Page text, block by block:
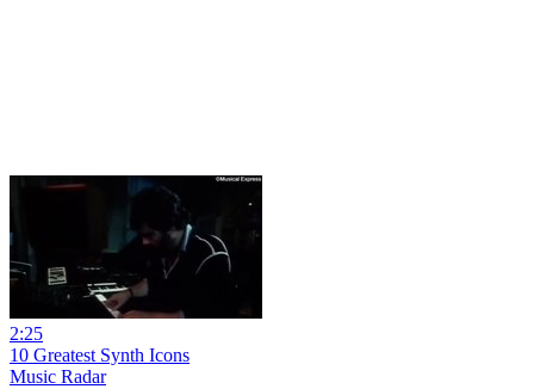
2:25
10 Greatest Synth Icons
Music Radar